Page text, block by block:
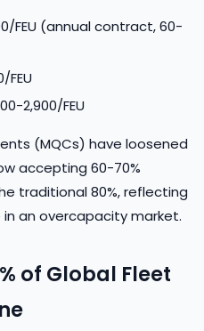
FEU (annual contract, 60-
FEU
2,900/FEU
(MQCs) have loosened
accepting 60-70%
traditional 80%, reflecting
an overcapacity market.
of Global Fleet